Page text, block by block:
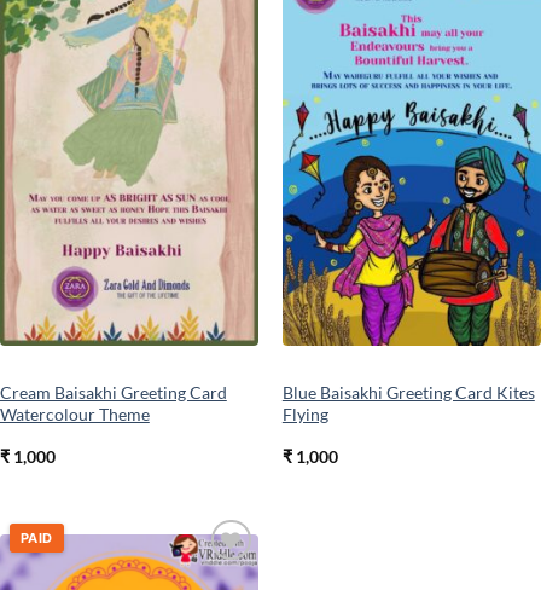
Cream Baisakhi Greeting Card
Watercolour Theme
₹1,000
Blue Baisakhi Greeting Card Kites
Flying
₹1,000
Add to
PAID